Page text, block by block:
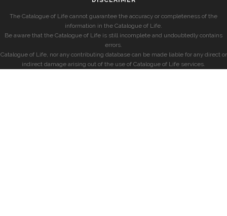
The Catalogue of Life cannot guarantee the accuracy or completeness of the
information in the Catalogue of Life.
Be aware that the Catalogue of Life is still incomplete and undoubtedly contains
errors.
Catalogue of Life, nor any contributing database can be made liable for any direct or
indirect damage arising out of the use of Catalogue of Life services.